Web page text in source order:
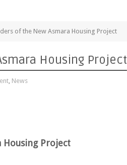
of the New Asmara Housing Project
Housing Project
, News
Housing Project